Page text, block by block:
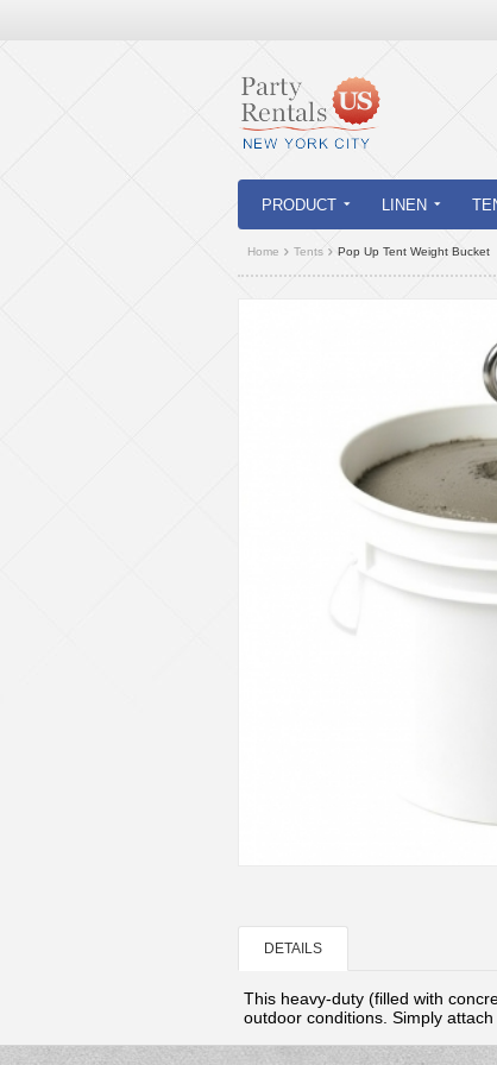
PRODUCT LINEN
Home Tents Pop Up Tent Weight Bucket
DETAILS
This heavy-duty (filled with
outdoor conditions. Simply